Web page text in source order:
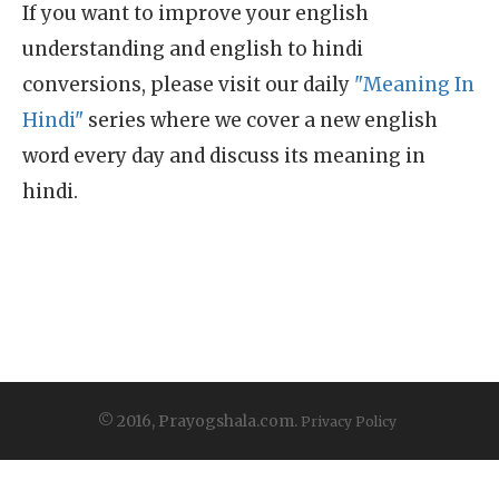
If you want to improve your english
understanding and english to hindi
conversions, please visit our daily "Meaning In
Hindi" series where we cover a new english
word every day and discuss its meaning in
hindi.
© 2016, Prayogshala.com. Privacy Policy